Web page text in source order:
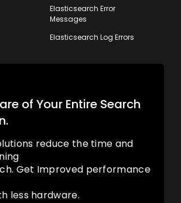
Elasticsearch Error
Messages
Elasticsearch Log Errors
of Your Entire Search
reduce the time and
Get Improved performance
less hardware.